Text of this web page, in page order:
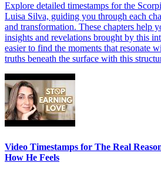
Explore detailed timestamps for the
Luisa Silva, guiding you through each
and transformation. These chapters help
insights and revelations brought by this
easier to find the moments that resonate
truths beneath the surface with this
Video Timestamps for The Real
How He Feels